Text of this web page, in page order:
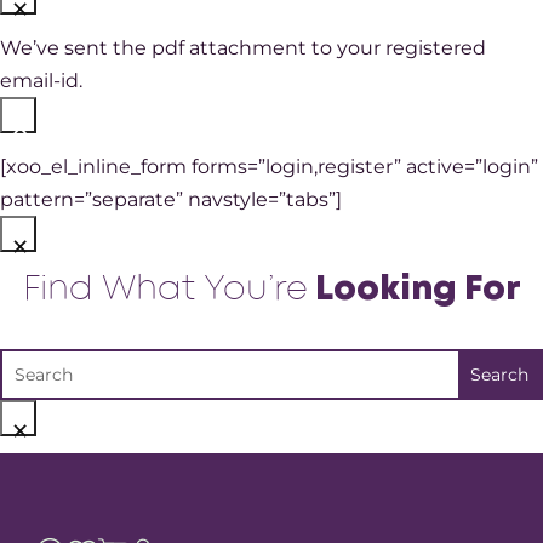
×
We’ve sent the pdf attachment to your registered
email-id.
×
[xoo_el_inline_form forms=”login,register” active=”login”
pattern=”separate” navstyle=”tabs”]
×
Find What You’re Looking For
×